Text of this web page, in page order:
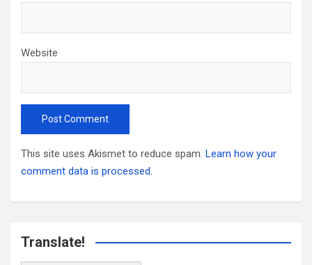
Website
This site uses Akismet to reduce spam. Learn how your
comment data is processed.
Translate!